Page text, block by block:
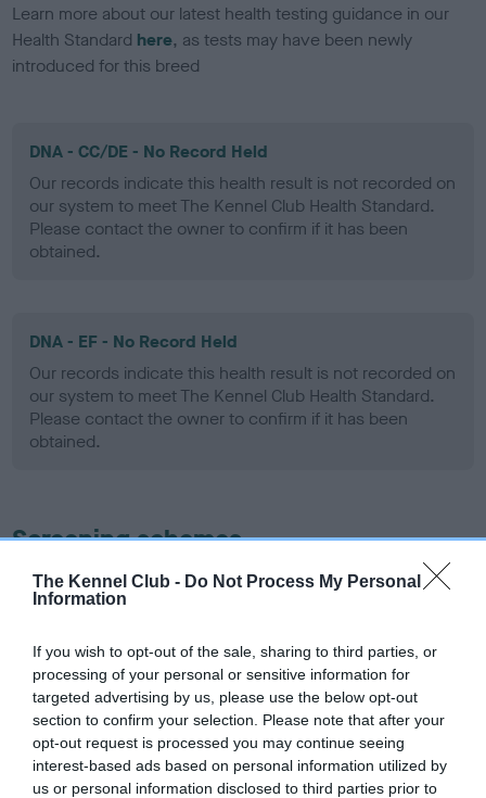
The Kennel Club - Do Not Process My Personal
Information
If you wish to opt-out of the sale, sharing to third parties, or
processing of your personal or sensitive information for
targeted advertising by us, please use the below opt-out
section to confirm your selection. Please note that after your
opt-out request is processed you may continue seeing
interest-based ads based on personal information utilized by
us or personal information disclosed to third parties prior to
Learn more about our latest health testing guidance in our
Health Standard here, as tests may have been newly
introduced for this breed
DNA - CC/DE - No Record Held
Our records indicate this health result is not recorded on
our system to meet The Kennel Club Health Standard.
Please contact the owner to confirm if it has been
obtained.
DNA - EF - No Record Held
Our records indicate this health result is not recorded on
our system to meet The Kennel Club Health Standard.
Please contact the owner to confirm if it has been
obtained.
Screening schemes
Learn more about our latest health testing guidance in
recommendations evolve over time with scientific evidence,
some dogs may not yet fully meet current guidance if tests
have been newly introduced or reprioritised.